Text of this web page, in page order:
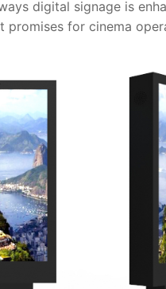
digital signage is
for cinema